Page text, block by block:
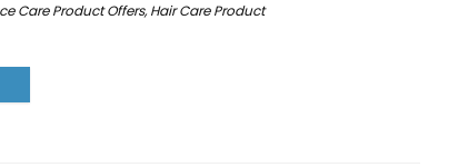
Care Product Offers,Hair Care Product